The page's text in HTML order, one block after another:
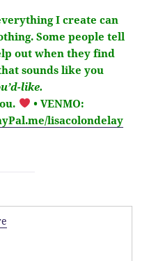
I create can
Some people tell
out when they find
sounds like you
like.
• VENMO:
lisacolondelay